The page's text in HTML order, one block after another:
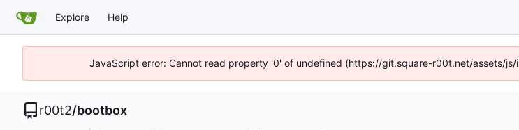
Explore Help
JavaScript error: Cannot read property '0' of undefined (https://git.square-r00t.net/assets/
r00t2/bootbox